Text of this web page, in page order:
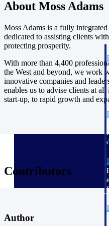
About Moss Adams
Moss Adams is a fully
dedicated to assisting clients
protecting prosperity.
With more than 4,400
the West and beyond, we work
innovative companies and
enables us to advise clients at
start-up, to rapid growth and
Contributors
Author